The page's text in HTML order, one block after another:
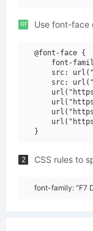
or Use font-face
@font-face {
font-
src:
src:
2 CSS rules to
font-family: "F7